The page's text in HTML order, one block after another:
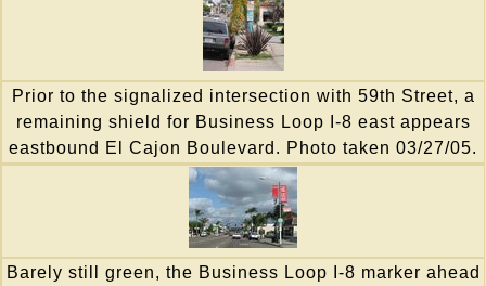
Prior to the signalized intersection with 59th Street, a
remaining shield for Business Loop I-8 east appears
eastbound El Cajon Boulevard. Photo taken 03/27/05.
Barely still green, the Business Loop I-8 marker ahead